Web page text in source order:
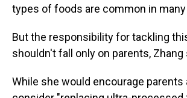
types of foods are common in
But the responsibility for tackling
shouldn't fall only on parents, Zhang
While she would encourage parents